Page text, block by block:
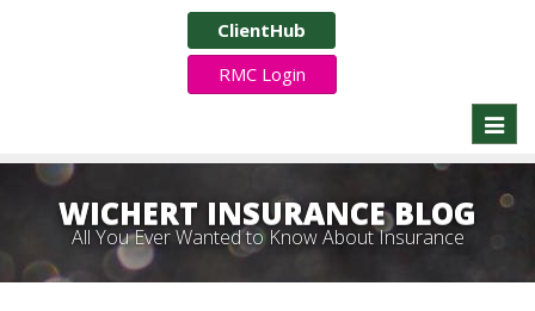
ClientHub
RMC Login
WICHERT INSURANCE BLOG
All You Ever Wanted to Know About Insurance